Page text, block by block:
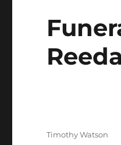
Author
Timothy Watson